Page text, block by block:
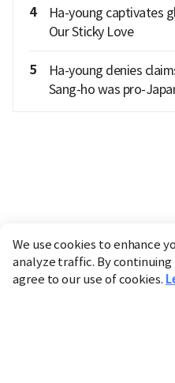
4
Ha-young captivates
Our Sticky Love
5
Ha-young denies
Sang-ho was pro-
We use cookies to enhance
analyze traffic. By
agree to our use of cookies.